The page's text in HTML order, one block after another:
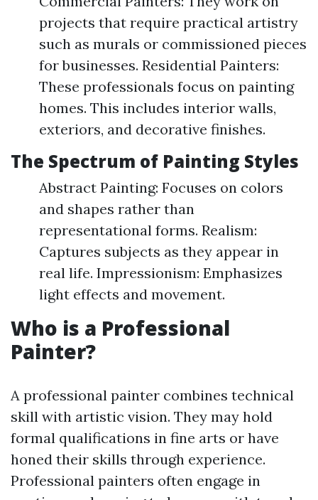
projects that require practical artistry
such as murals or commissioned pieces
for businesses. Residential Painters:
These professionals focus on painting
homes. This includes interior walls,
exteriors, and decorative finishes.
The Spectrum of Painting Styles
Abstract Painting: Focuses on colors
and shapes rather than
representational forms. Realism:
Captures subjects as they appear in
real life. Impressionism: Emphasizes
light effects and movement.
Who is a Professional
Painter?
A professional painter combines technical
skill with artistic vision. They may hold
formal qualifications in fine arts or have
honed their skills through experience.
Professional painters often engage in